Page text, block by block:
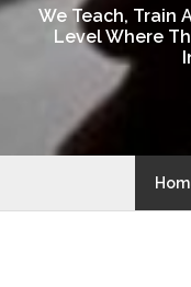
We Teach, Train
Level Where